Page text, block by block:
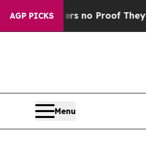
AGP PICKS
but Offers no Proof They Exist
Menu